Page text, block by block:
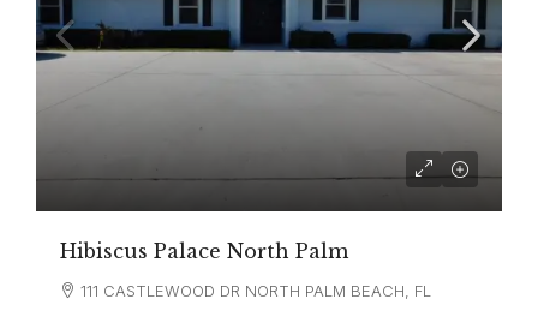
Hibiscus Palace North Palm
111 CASTLEWOOD DR NORTH PALM BEACH, FL